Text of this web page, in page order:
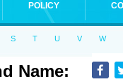
POLICY
S T U V W
Name: